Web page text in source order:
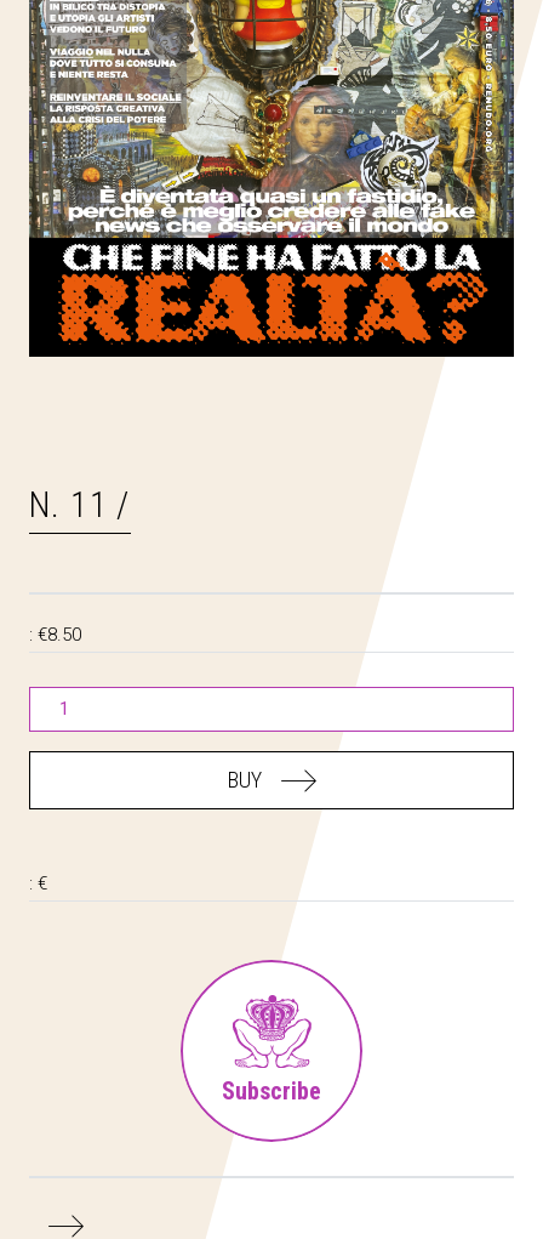
N. 11 /
: €8.50
BUY
: €
Subscribe